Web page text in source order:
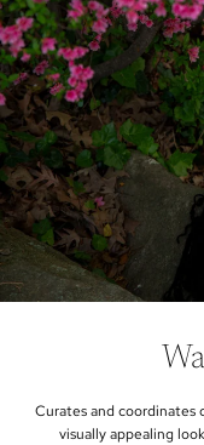
Curates and coordinates
visually appealing